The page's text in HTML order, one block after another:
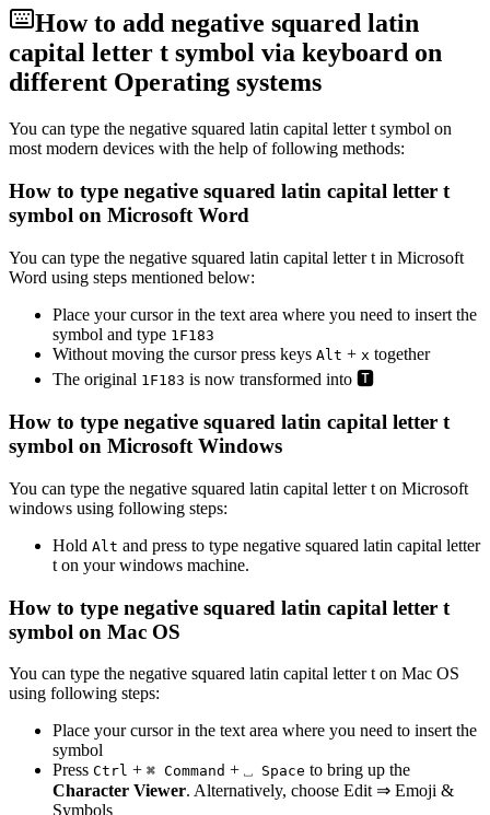
How to add negative squared latin
capital letter t symbol via keyboard on
different Operating systems
You can type the negative squared latin capital letter t symbol on
most modern devices with the help of following methods:
How to type negative squared latin capital letter t
symbol on Microsoft Word
You can type the negative squared latin capital letter t in Microsoft
Word using steps mentioned below:
Place your cursor in the text area where you need to insert the
symbol and type 1 F1 83
Without moving the cursor press keys Alt + x together
The original 1 F1 83 is now transformed into 🆃
How to type negative squared latin capital letter t
symbol on Microsoft Windows
You can type the negative squared latin capital letter t on Microsoft
windows using following steps:
Hold Alt and press to type negative squared latin capital letter
t on your windows machine.
How to type negative squared latin capital letter t
symbol on Mac OS
You can type the negative squared latin capital letter t on Mac OS
using following steps:
Place your cursor in the text area where you need to insert the
symbol
Press Ctrl + ⌘ Command + ⎵ Space to bring up the
Character Viewer. Alternatively, choose Edit ⇒ Emoji &
Symbols